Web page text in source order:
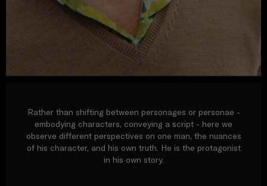
Rather than shifting between personages or personae -
embodying characters, conveying a script - here we
observe different perspectives on one man, the nuances
of his character, and his own truth. He is the protagonist
in his own story.